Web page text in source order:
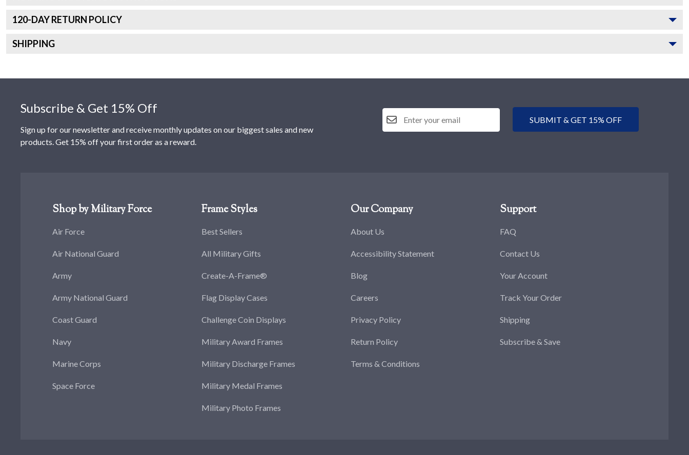
120-DAY RETURN POLICY
SHIPPING
Subscribe & Get 15% Off
Sign up for our newsletter and receive monthly updates on our biggest sales and new
products. Get 15% off your first order as a reward.
SUBMIT & GET 15% OFF
Shop by Military Force
Air Force
Air National Guard
Army
Army National Guard
Coast Guard
Navy
Marine Corps
Space Force
Frame Styles
Best Sellers
All Military Gifts
Create-A-Frame®
Flag Display Cases
Challenge Coin Displays
Military Award Frames
Military Discharge Frames
Military Medal Frames
Military Photo Frames
Our Company
About Us
Accessibility Statement
Blog
Careers
Privacy Policy
Return Policy
Terms & Conditions
Support
FAQ
Contact Us
Your Account
Track Your Order
Shipping
Subscribe & Save